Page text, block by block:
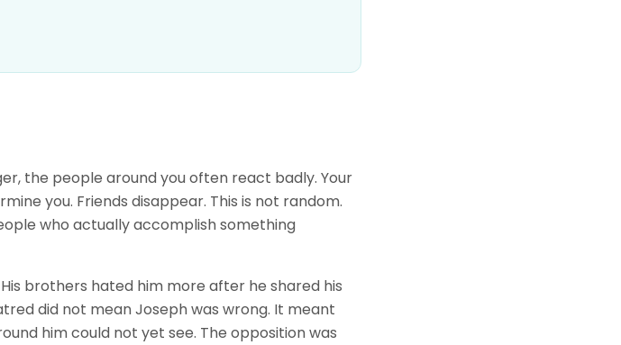
the people around you often react badly. Your
you. Friends disappear. This is not random.
who actually accomplish something
brothers hated him more after he shared his
did not mean Joseph was wrong. It meant
him could not yet see. The opposition was